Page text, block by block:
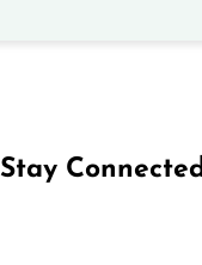
Stay Connected